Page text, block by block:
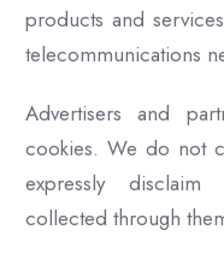
products and
telecommunications
Advertisers and
cookies. We do not
expressly
collected through